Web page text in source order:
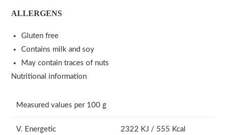
ALLERGENS
Gluten free
Contains milk and soy
May contain traces of nuts
Nutritional information
Measured values per 100 g
V. Energetic 2322 KJ / 555 Kcal